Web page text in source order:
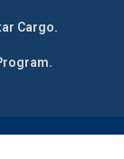
Cargo.